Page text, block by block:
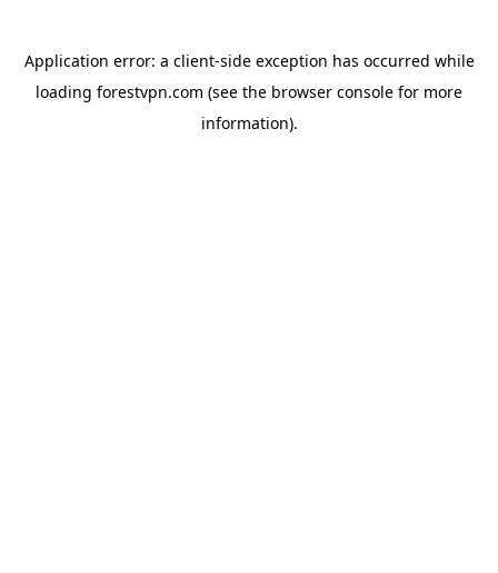
Application error: a client-side exception has occurred while
loading forestvpn.com (see the browser console for more
information).